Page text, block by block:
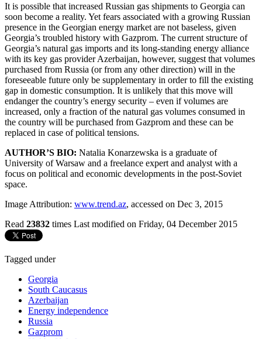
It is possible that increased Russian gas shipments to Georgia can
soon become a reality. Yet fears associated with a growing Russian
presence in the Georgian energy market are not baseless, given
Georgia’s troubled history with Gazprom. The current structure of
Georgia’s natural gas imports and its long-standing energy alliance
with its key gas provider Azerbaijan, however, suggest that volumes
purchased from Russia (or from any other direction) will in the
foreseeable future only be supplementary in order to fill the existing
gap in domestic consumption. It is unlikely that this move will
endanger the country’s energy security – even if volumes are
increased, only a fraction of the natural gas volumes consumed in
the country will be purchased from Gazprom and these can be
replaced in case of political tensions.
AUTHOR’S BIO: Natalia Konarzewska is a graduate of
University of Warsaw and a freelance expert and analyst with a
focus on political and economic developments in the post-Soviet
space.
Image Attribution: www.trend.az, accessed on Dec 3, 2015
Read 23832 times Last modified on Friday, 04 December 2015
Tagged under
Georgia
South Caucasus
Azerbaijan
Energy independence
Russia
Gazprom